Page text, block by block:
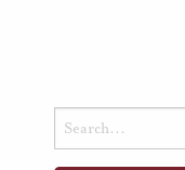
Search
for: